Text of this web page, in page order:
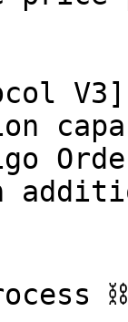
⛓️